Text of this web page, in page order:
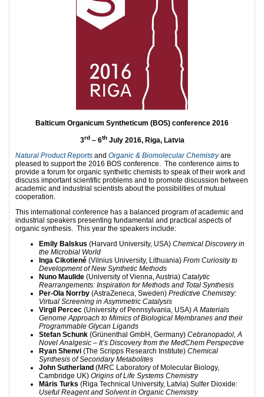
Balticum Organicum Syntheticum (BOS) conference 2016
3rd– 6thJuly 2016, Riga, Latvia
Natural Product Reports and Organic & Biomolecular Chemistryare
pleased to support the 2016 BOS conference. The conference aims to
provide a forum for organic synthetic chemists to speak of their work and
discuss important scientific problems and to promote discussion between
academic and industrial scientists about the possibilities of mutual
cooperation.
This international conference has a balanced program of academic and
industrial speakers presenting fundamental and practical aspects of
organic synthesis. This year the speakers include:
Emily Balskus (Harvard University, USA) Chemical Discovery in
the Microbial World
Inga Cikotiené (Vilnius University, Lithuania) From Curiosity to
Development of New Synthetic Methods
Nuno Maulide (University of Vienna, Austria) Catalytic
Rearrangements: Inspiration for Methods and Total Synthesis
Per-Ola Norrby (AstraZeneca, Sweden) Predictive Chemistry:
Virtual Screening in Asymmetric Catalysis
Virgil Percec (University of Pennsylvania, USA) A Materials
Genome Approach to Mimics of Biological Membranes and their
Programmable Glycan Ligands
Stefan Schunk (Grünenthal GmbH, Germany) Cebranopadol, A
Novel Analgesic – It’s Discovery from the MedChem Perspective
Ryan Shenvi (The Scripps Research Institute) Chemical
Synthesis of Secondary Metabolites
John Sutherland (MRC Laboratory of Molecular Biology,
Cambridge UK) Origins of Life Systems Chemistry
Māris Turks (Riga Technical University, Latvia) Sulfer Dioxide:
Useful Reagent and Solvent in Organic Chemistry